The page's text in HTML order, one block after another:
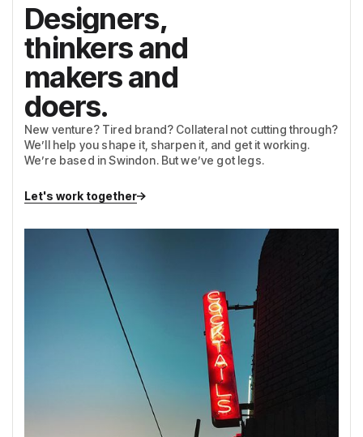
Designers,
thinkers and
makers and
doers.
New venture? Tired brand? Collateral not cutting through?
We’ll help you shape it, sharpen it, and get it working.
We’re based in Swindon. But we’ve got legs.
Let's work together